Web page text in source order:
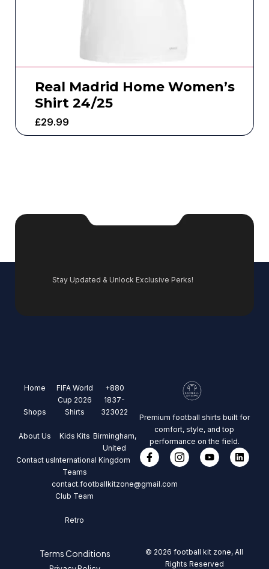
Real Madrid Home Women’s
Shirt 24/25
£29.99
Stay Updated & Unlock Exclusive Perks!
Home
Shops
About Us
Contact us
FIFA World
Cup 2026
Shirts
Kids Kits
International
Teams
Club Team
Retro
+880
1837-
323022
Birmingham,
United
Kingdom
contact.footballkitzone@gmail.com
Premium football shirts built for
comfort, style, and top
performance on the field.
Terms Conditions
© 2026 football kit zone, All
Rights Reserved